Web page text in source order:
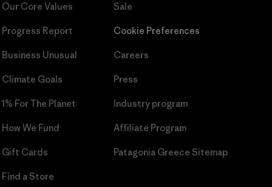
Our Core Values
Progress Report
Business Unusual
Climate Goals
1% For The Planet
How We Fund
Gift Cards
Find a Store
Sale
Cookie Preferences
Careers
Press
Industry program
Affiliate Program
Patagonia Greece Sitemap